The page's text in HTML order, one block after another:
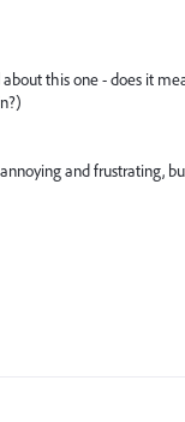
this one - does it
and frustrating,